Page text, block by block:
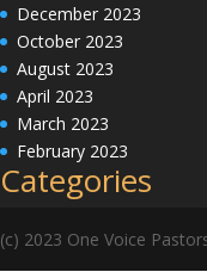
December 2023
October 2023
August 2023
April 2023
March 2023
February 2023
Categories
(c) 2023 One Voice